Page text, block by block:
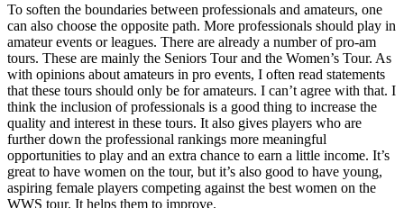
To soften the boundaries between professionals and amateurs, one
can also choose the opposite path. More professionals should play in
amateur events or leagues. There are already a number of pro-am
tours. These are mainly the Seniors Tour and the Women’s Tour. As
with opinions about amateurs in pro events, I often read statements
that these tours should only be for amateurs. I can’t agree with that. I
think the inclusion of professionals is a good thing to increase the
quality and interest in these tours. It also gives players who are
further down the professional rankings more meaningful
opportunities to play and an extra chance to earn a little income. It’s
great to have women on the tour, but it’s also good to have young,
aspiring female players competing against the best women on the
WWS tour. It helps them to improve.